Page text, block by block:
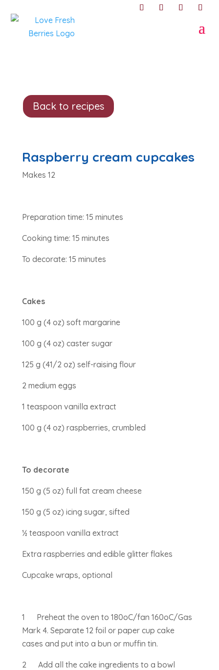
Back to recipes
Raspberry cream cupcakes
Makes 12
Preparation time: 15 minutes
Cooking time: 15 minutes
To decorate: 15 minutes
Cakes
100 g (4 oz) soft margarine
100 g (4 oz) caster sugar
125 g (41/2 oz) self-raising flour
2 medium eggs
1 teaspoon vanilla extract
100 g (4 oz) raspberries, crumbled
To decorate
150 g (5 oz) full fat cream cheese
150 g (5 oz) icing sugar, sifted
½ teaspoon vanilla extract
Extra raspberries and edible glitter flakes
Cupcake wraps, optional
1 Preheat the oven to 180oC/fan 160oC/Gas
Mark 4. Separate 12 foil or paper cup cake
cases and put into a bun or muffin tin.
2 Add all the cake ingredients to a bowl